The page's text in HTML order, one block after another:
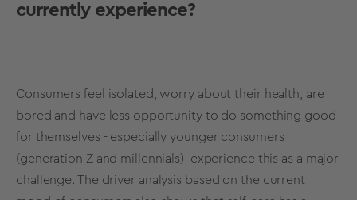
currently experience?
Consumers feel isolated, worry about their health, are
bored and have less opportunity to do something good
for themselves - especially younger consumers
(generation Z and millennials) experience this as a major
challenge. The driver analysis based on the current